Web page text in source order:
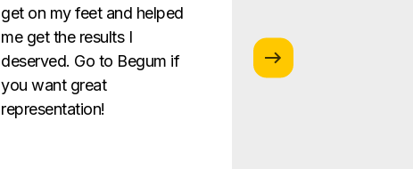
get on my feet and helped
me get the results I
deserved. Go to Begum if
you want great
representation!
providing the